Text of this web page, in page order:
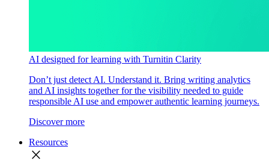
AI designed for learning with Turnitin Clarity
Don’t just detect AI. Understand it. Bring writing analytics
and AI insights together for the visibility needed to guide
responsible AI use and empower authentic learning journeys.
Discover more
Resources
close